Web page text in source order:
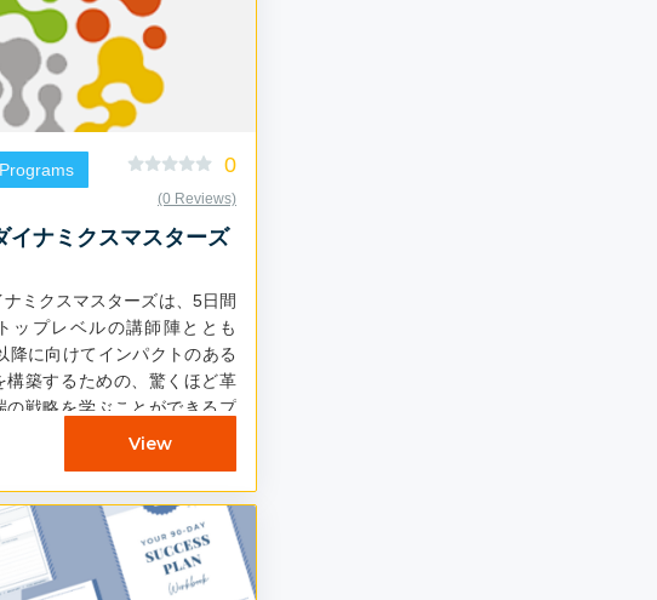
0
(0 Reviews)
イナミクスマスターズ
ミクスマスターズは、5日間
ップレベルの講師陣ととも
降に向けてインパクトのある
構築するための、驚くほど革
の戦略を学ぶことができるプ
今年は初めて、5日間にわた
でのオンライン開催を決定し
このプ...
View